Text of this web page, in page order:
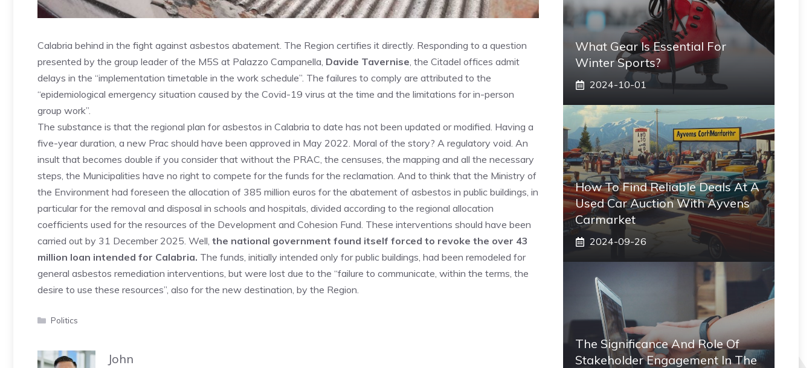
Calabria behind in the fight against asbestos abatement. The Region certifies it directly. Responding to a question
presented by the group leader of the M5S at Palazzo Campanella, Davide Tavernise, the Citadel offices admit
delays in the “implementation timetable in the work schedule”. The failures to comply are attributed to the
“epidemiological emergency situation caused by the Covid-19 virus at the time and the limitations for in-person
group work”.
The substance is that the regional plan for asbestos in Calabria to date has not been updated or modified. Having a
five-year duration, a new Prac should have been approved in May 2022. Moral of the story? A regulatory void. An
insult that becomes double if you consider that without the PRAC, the censuses, the mapping and all the necessary
steps, the Municipalities have no right to compete for the funds for the reclamation. And to think that the Ministry of
the Environment had foreseen the allocation of 385 million euros for the abatement of asbestos in public buildings, in
particular for the removal and disposal in schools and hospitals, divided according to the regional allocation
coefficients used for the resources of the Development and Cohesion Fund. These interventions should have been
carried out by 31 December 2025. Well, the national government found itself forced to revoke the over 43
million loan intended for Calabria. The funds, initially intended only for public buildings, had been remodeled for
general asbestos remediation interventions, but were lost due to the “failure to communicate, within the terms, the
desire to use these resources”, also for the new destination, by the Region.
Categories
Politics
John
What Gear Is Essential For
Winter Sports?
2024-10-01
How To Find Reliable Deals At A
Used Car Auction With Ayvens
Carmarket
2024-09-26
The Significance And Role Of
Stakeholder Engagement In The